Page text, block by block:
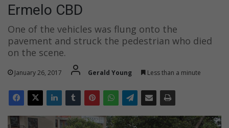
Ermelo CBD
One of the vehicles was flung onto the
pavement and struck the pedestrian who died
on the scene.
January 26, 2017 Gerald Young Less than a minute